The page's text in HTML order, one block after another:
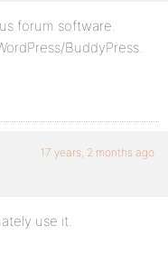
forum software.
BuddyPress.
17 years, 2 months ago
use it.